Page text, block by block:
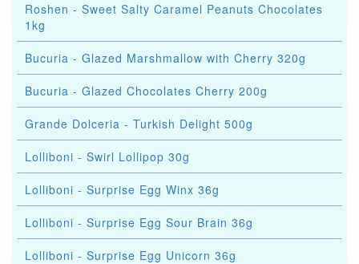
Roshen - Sweet Salty Caramel Peanuts Chocolates
1kg
Bucuria - Glazed Marshmallow with Cherry 320g
Bucuria - Glazed Chocolates Cherry 200g
Grande Dolceria - Turkish Delight 500g
Lolliboni - Swirl Lollipop 30g
Lolliboni - Surprise Egg Winx 36g
Lolliboni - Surprise Egg Sour Brain 36g
Lolliboni - Surprise Egg Unicorn 36g